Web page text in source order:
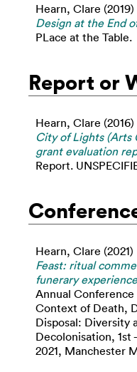
Hearn, Clare (2019)
Design at the End
PLace at the Table.
Report or
Hearn, Clare (2016)
City of Lights (Arts
grant evaluation
Report.
Hearn, Clare (2021)
Feast: ritual
funerary
Annual Conference
Context of Death,
Disposal: Diversity
Decolonisation, 1st
2021, Manchester